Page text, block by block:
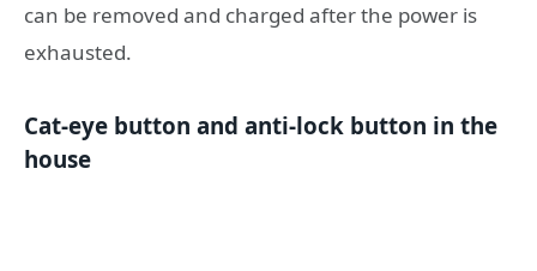
can be removed and charged after the power is
exhausted.
Cat-eye button and anti-lock button in the
house